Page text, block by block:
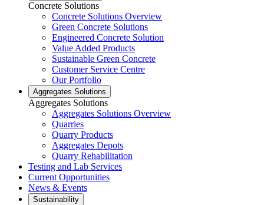
Concrete Solutions
Concrete Solutions Overview
Green Concrete Solutions
Engineered Concrete Solution
Value Added Products
Sustainable Green Concrete
Customer Service Centre
Our Portfolio
Aggregates Solutions
Aggregates Solutions
Aggregates Solutions Overview
Quarries
Quarry Products
Aggregates Depots
Quarry Rehabilitation
Testing and Lab Services
Current Opportunities
News & Events
Sustainability